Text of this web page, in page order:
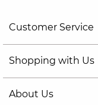
Customer Service
Shopping with Us
About Us